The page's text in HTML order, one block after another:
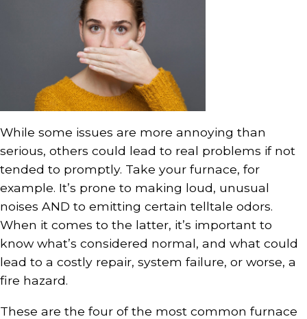
While some issues are more annoying than
serious, others could lead to real problems if not
tended to promptly. Take your furnace, for
example. It’s prone to making loud, unusual
noises AND to emitting certain telltale odors.
When it comes to the latter, it’s important to
know what’s considered normal, and what could
lead to a costly repair, system failure, or worse, a
fire hazard.
These are the four of the most common furnace